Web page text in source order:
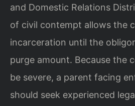
and Domestic Relations
of civil contempt allows the
incarceration until the
purge amount. Because the
be severe, a parent facing
should seek experienced